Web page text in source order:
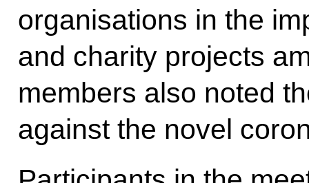
organisations in the
and charity projects
members also noted
against the novel